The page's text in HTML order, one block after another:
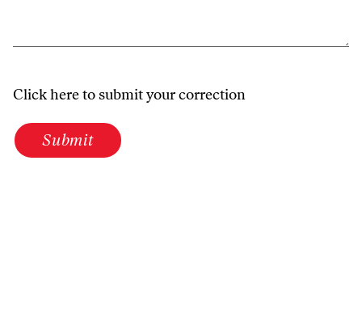
Click here to submit your correction
Submit